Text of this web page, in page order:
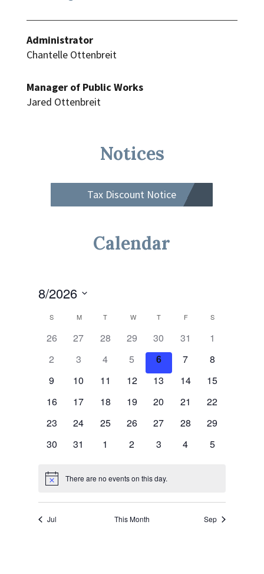
Administrator
Chantelle Ottenbreit
Manager of Public Works
Jared Ottenbreit
Notices
Tax Discount Notice
Calendar